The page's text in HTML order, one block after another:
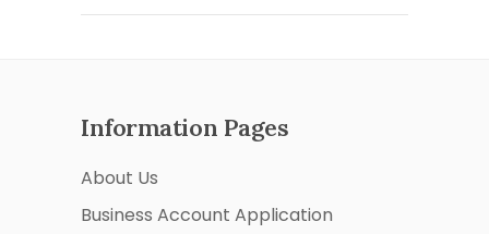
Information Pages
About Us
Business Account Application